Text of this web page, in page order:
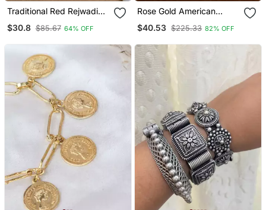
Traditional Red Rejwadi
$30.8 $85.67 64% OFF
Rose Gold American
Bangles Bd721
$40.53 $225.33 82% OFF